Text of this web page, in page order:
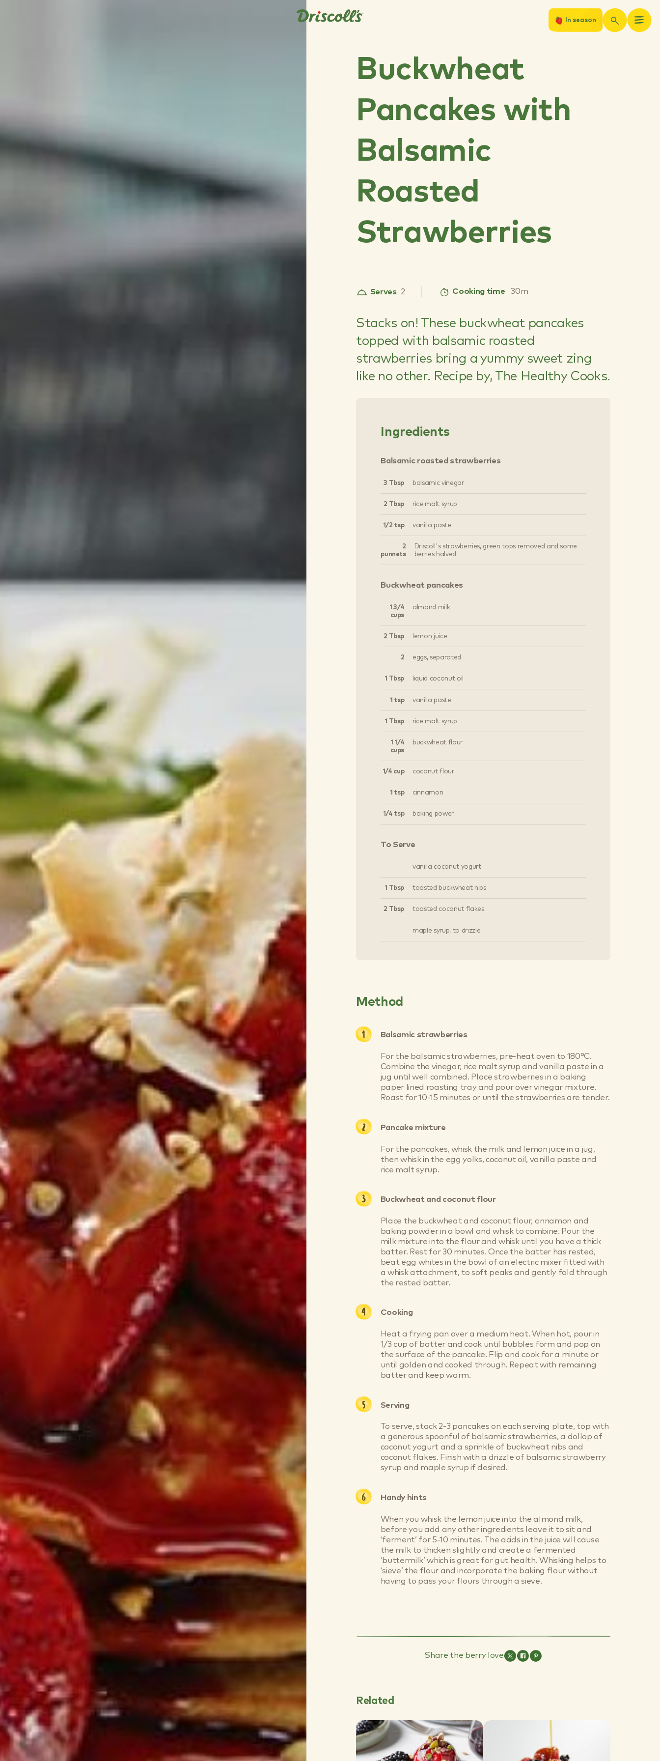
In season
Buckwheat
Pancakes with
Balsamic
Roasted
Strawberries
Serves 2 Cooking time 30m
Stacks on! These buckwheat pancakes
topped with balsamic roasted
strawberries bring a yummy sweet zing
like no other. Recipe by, The Healthy Cooks.
Ingredients
Balsamic roasted strawberries
3 Tbsp balsamic vinegar
2 Tbsp rice malt syrup
1/2 tsp vanilla paste
2
punnets
Driscoll's strawberries, green tops removed and some
berries halved
Buckwheat pancakes
1 3/4
cups
almond milk
2 Tbsp lemon juice
2 eggs, separated
1 Tbsp liquid coconut oil
1 tsp vanilla paste
1 Tbsp rice malt syrup
1 1/4
cups
buckwheat flour
1/4 cup coconut flour
1 tsp cinnamon
1/4 tsp baking power
To Serve
vanilla coconut yogurt
1 Tbsp toasted buckwheat nibs
2 Tbsp toasted coconut flakes
maple syrup, to drizzle
Method
Balsamic strawberries
For the balsamic strawberries, pre-heat oven to 180°C.
Combine the vinegar, rice malt syrup and vanilla paste in a
jug until well combined. Place strawberries in a baking
paper lined roasting tray and pour over vinegar mixture.
Roast for 10-15 minutes or until the strawberries are tender.
Pancake mixture
For the pancakes, whisk the milk and lemon juice in a jug,
then whisk in the egg yolks, coconut oil, vanilla paste and
rice malt syrup.
Buckwheat and coconut flour
Place the buckwheat and coconut flour, cinnamon and
baking powder in a bowl and whisk to combine. Pour the
milk mixture into the flour and whisk until you have a thick
batter. Rest for 30 minutes. Once the batter has rested,
beat egg whites in the bowl of an electric mixer fitted with
a whisk attachment, to soft peaks and gently fold through
the rested batter.
Cooking
Heat a frying pan over a medium heat. When hot, pour in
1/3 cup of batter and cook until bubbles form and pop on
the surface of the pancake. Flip and cook for a minute or
until golden and cooked through. Repeat with remaining
batter and keep warm.
Serving
To serve, stack 2-3 pancakes on each serving plate, top with
a generous spoonful of balsamic strawberries, a dollop of
coconut yogurt and a sprinkle of buckwheat nibs and
coconut flakes. Finish with a drizzle of balsamic strawberry
syrup and maple syrup if desired.
Handy hints
When you whisk the lemon juice into the almond milk,
before you add any other ingredients leave it to sit and
‘ferment’ for 5-10 minutes. The acids in the juice will cause
the milk to thicken slightly and create a fermented
‘buttermilk’ which is great for gut health. Whisking helps to
‘sieve’ the flour and incorporate the baking flour without
having to pass your flours through a sieve.
Share the berry love
Related